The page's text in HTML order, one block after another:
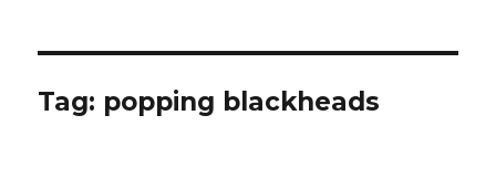
Tag: popping blackheads